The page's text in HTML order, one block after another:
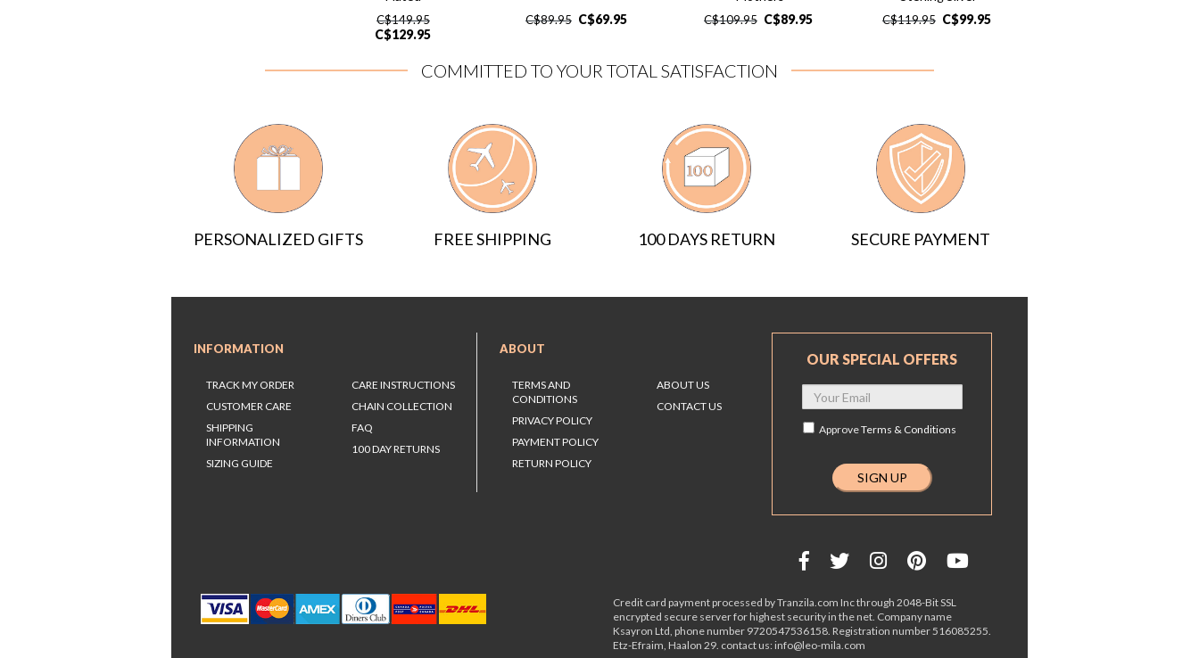
C$149.95
C$129.95
C$89.95 C$69.95 C$109.95 C$89.95 C$119.95 C$99.95
COMMITTED TO YOUR TOTAL SATISFACTION
100 DAYS RETURN SECURE PAYMENT
PERSONALIZED GIFTS FREE SHIPPING
INFORMATION
TRACK MY ORDER
CUSTOMER CARE
SHIPPING
INFORMATION
SIZING GUIDE
CARE INSTRUCTIONS
CHAIN COLLECTION
FAQ
100 DAY RETURNS
ABOUT
TERMS AND
CONDITIONS
PRIVACY POLICY
PAYMENT POLICY
RETURN POLICY
ABOUT US
CONTACT US
OUR SPECIAL OFFERS
ApproveTerms & Conditions
Credit card payment processed by Tranzila.com Inc through 2048-Bit SSL
encrypted secure server for highest security in the net. Company name
Ksayron Ltd, phone number 9720547536158. Registration number 516085255.
Etz-Efraim, Haalon 29. contact us: info@leo-mila.com